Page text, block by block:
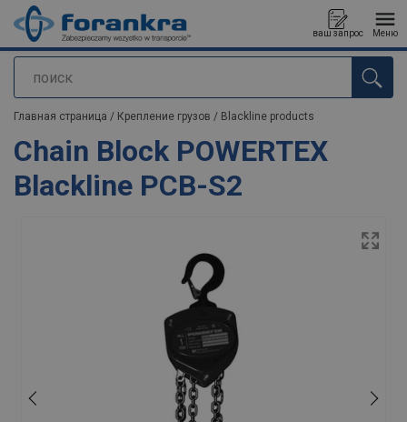
поиск
ваш запрос Меню
Продукт добавлен в ваш запрос
Главная страница / Крепление грузов / Blackline products
Chain Block POWERTEX
Blackline PCB-S2